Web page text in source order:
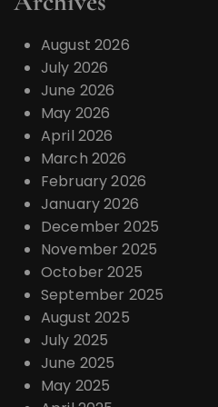
August 2026
July 2026
June 2026
May 2026
April 2026
March 2026
February 2026
January 2026
December 2025
November 2025
October 2025
September 2025
August 2025
July 2025
June 2025
May 2025